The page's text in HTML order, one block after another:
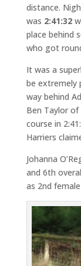
distance.
was 2:41:32
place behind
who got
It was a
be extremely
way behind
Ben Taylor of
course in
Harriers
Johanna
and 6th
as 2nd